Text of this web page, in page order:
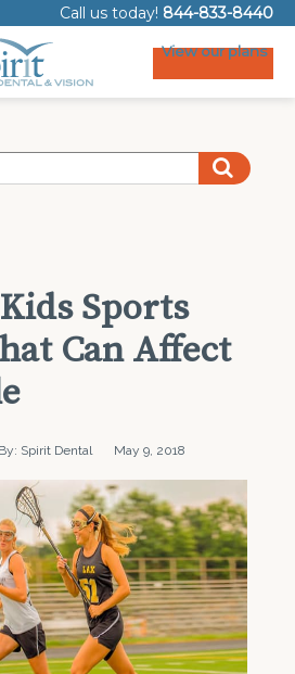
Call us today! 844-833-8440
View our plans
Sports
Can Affect
By: Spirit Dental May 9, 2018